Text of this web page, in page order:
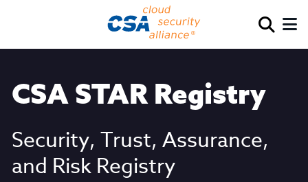
CSA STAR Registry
Security, Trust, Assurance,
and Risk Registry